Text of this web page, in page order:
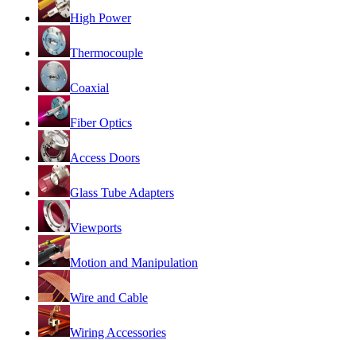
High Power
Thermocouple
Coaxial
Fiber Optics
Access Doors
Glass Tube Adapters
Viewports
Motion and Manipulation
Wire and Cable
Wiring Accessories